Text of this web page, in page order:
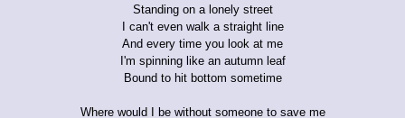
Standing on a lonely street
I can't even walk a straight line
And every time you look at me
I'm spinning like an autumn leaf
Bound to hit bottom sometime
Where would I be without someone to save me